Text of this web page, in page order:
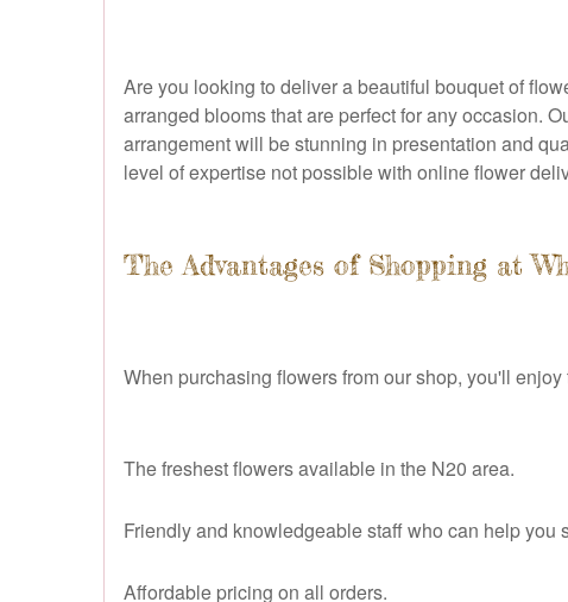
Are you looking to deliver a beautiful bouquet of
arranged blooms that are perfect for any occasion.
arrangement will be stunning in presentation and
level of expertise not possible with online flower
The Advantages of Shopping at
When purchasing flowers from our shop, you'll
The freshest flowers available in the N20 area.
Friendly and knowledgeable staff who can help you
Affordable pricing on all orders.